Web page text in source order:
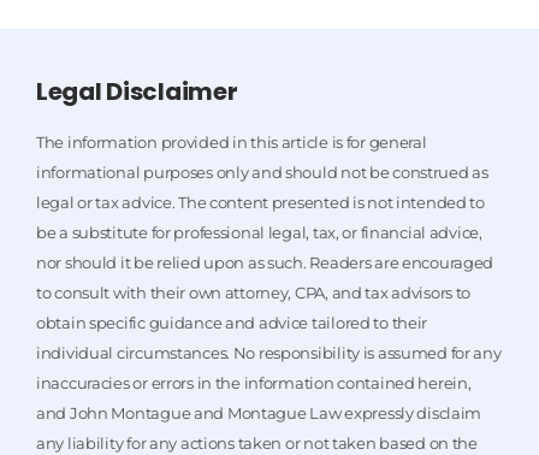
Legal Disclaimer
The information provided in this article is for general
informational purposes only and should not be construed as
legal or tax advice. The content presented is not intended to
be a substitute for professional legal, tax, or financial advice,
nor should it be relied upon as such. Readers are encouraged
to consult with their own attorney, CPA, and tax advisors to
obtain specific guidance and advice tailored to their
individual circumstances. No responsibility is assumed for any
inaccuracies or errors in the information contained herein,
and John Montague and Montague Law expressly disclaim
any liability for any actions taken or not taken based on the